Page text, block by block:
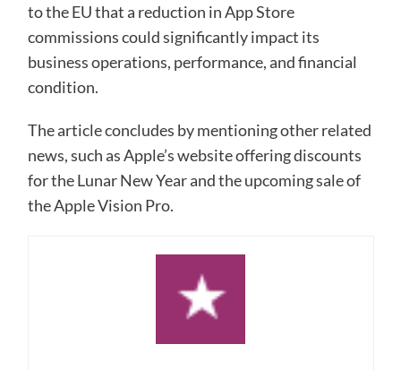
to the EU that a reduction in App Store
commissions could significantly impact its
business operations, performance, and financial
condition.
The article concludes by mentioning other related
news, such as Apple’s website offering discounts
for the Lunar New Year and the upcoming sale of
the Apple Vision Pro.